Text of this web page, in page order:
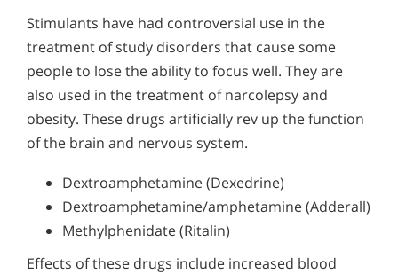
Stimulants have had controversial use in the
treatment of study disorders that cause some
people to lose the ability to focus well. They are
also used in the treatment of narcolepsy and
obesity. These drugs artificially rev up the function
of the brain and nervous system.
Dextroamphetamine (Dexedrine)
Dextroamphetamine/amphetamine (Adderall)
Methylphenidate (Ritalin)
Effects of these drugs include increased blood